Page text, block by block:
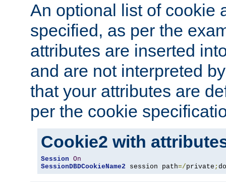
An optional list of cookie
specified, as per the
attributes are inserted
and are not interpreted
that your attributes are
per the cookie
Cookie2 with
Session On
SessionDBDCookieName2 session path=/private ;